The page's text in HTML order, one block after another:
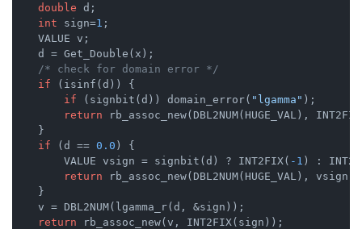
double d;
int sign=1 ;
    VALUE v;
    d = Get_Double(x);
/* check for domain error */
if (isinf(d)) {
if (signbit(d)) domain_error( "lgamma" );
return rb_assoc_new(DBL2NUM(HUGE_VAL),
    }
if (d == 0.0 ) {
        VALUE vsign = signbit(d) ? INT2FIX(
-1 ) :
return rb_assoc_new(DBL2NUM(HUGE_VAL), vsign);
    }
    v = DBL2NUM(lgamma_r(d, &sign));
return rb_assoc_new(v, INT2FIX(sign));